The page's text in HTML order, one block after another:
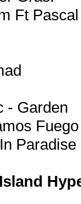
Ft
- Garden
Fuego
Paradise